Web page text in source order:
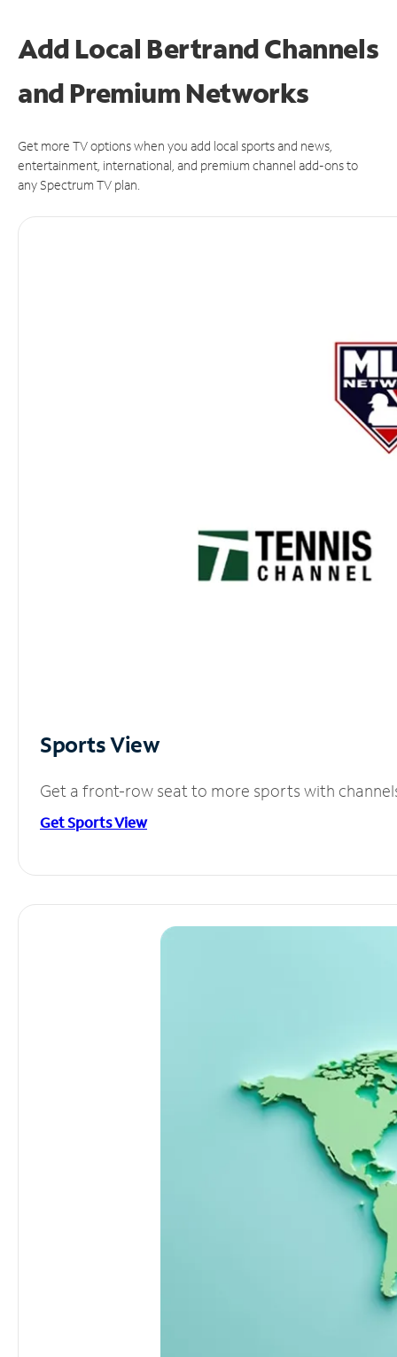
Add Local Bertrand Channels
and Premium Networks
Get more TV options when you add local sports and news,
entertainment, international, and premium channel add-ons to
any Spectrum TV plan.
Sports View
Get a front-row seat to more sports with
Get Sports View